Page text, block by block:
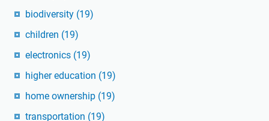
biodiversity (19)
children (19)
electronics (19)
higher education (19)
home ownership (19)
transportation (19)